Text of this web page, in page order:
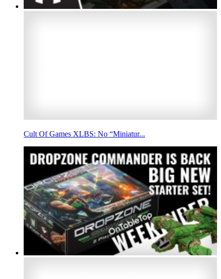
Cult Of Games XLBS: No “Miniatur...